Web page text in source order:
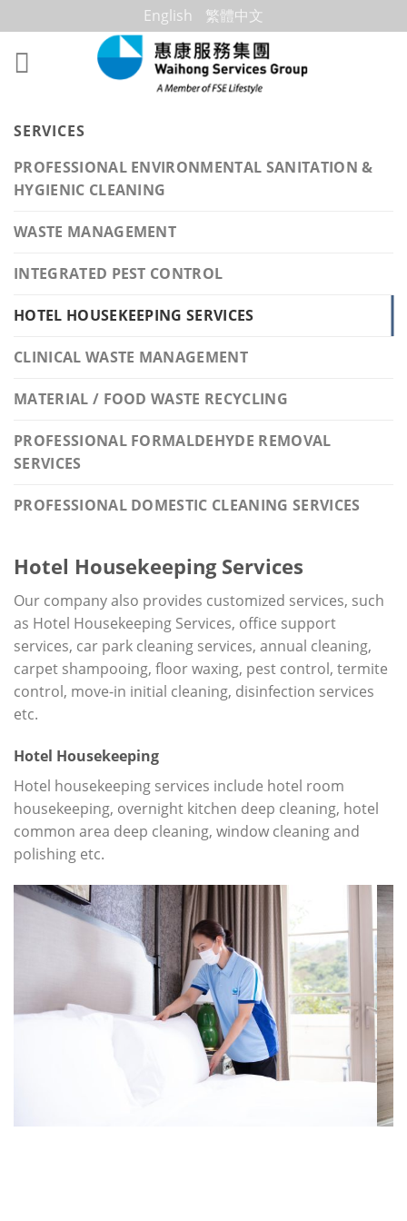
to
content
English 繁體中文
SERVICES
PROFESSIONAL ENVIRONMENTAL SANITATION &
HYGIENIC CLEANING
WASTE MANAGEMENT
INTEGRATED PEST CONTROL
HOTEL HOUSEKEEPING SERVICES
CLINICAL WASTE MANAGEMENT
MATERIAL / FOOD WASTE RECYCLING
PROFESSIONAL FORMALDEHYDE REMOVAL
SERVICES
PROFESSIONAL DOMESTIC CLEANING SERVICES
Hotel Housekeeping Services
Our company also provides customized services, such
as Hotel Housekeeping Services, office support
services, car park cleaning services, annual cleaning,
carpet shampooing, floor waxing, pest control, termite
control, move-in initial cleaning, disinfection services
etc.
Hotel Housekeeping
Hotel housekeeping services include hotel room
housekeeping, overnight kitchen deep cleaning, hotel
common area deep cleaning, window cleaning and
polishing etc.